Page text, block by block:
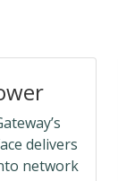
delivers
network